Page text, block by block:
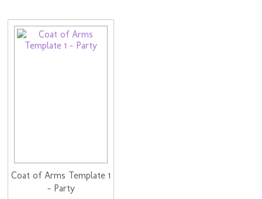
Coat of Arms Template 1
- Party